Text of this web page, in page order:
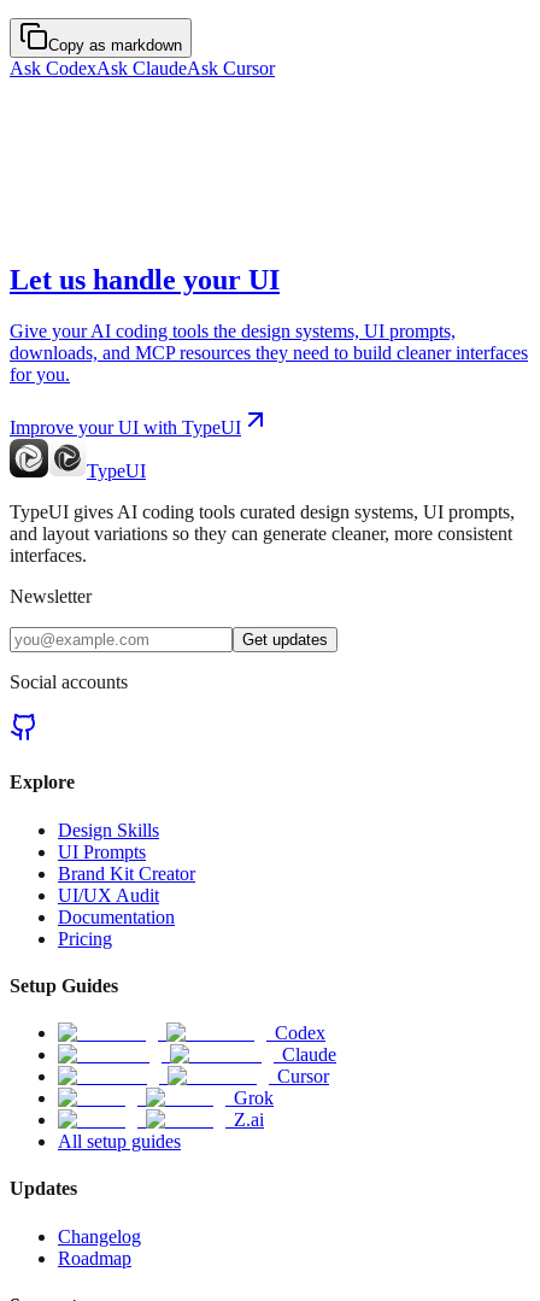
Copy as markdown
Ask CodexAsk ClaudeAsk Cursor
Let us handle your UI
Give your AI coding tools the design systems, UI prompts,
downloads, and MCP resources they need to build cleaner interfaces
for you.
Improve your UI with TypeUI
TypeUI
TypeUI gives AI coding tools curated design systems, UI prompts,
and layout variations so they can generate cleaner, more consistent
interfaces.
Newsletter
Get updates
Social accounts
Explore
Design Skills
UI Prompts
Brand Kit Creator
UI/UX Audit
Documentation
Pricing
Setup Guides
Codex
Claude
Cursor
Grok
Z.ai
All setup guides
Updates
Changelog
Roadmap